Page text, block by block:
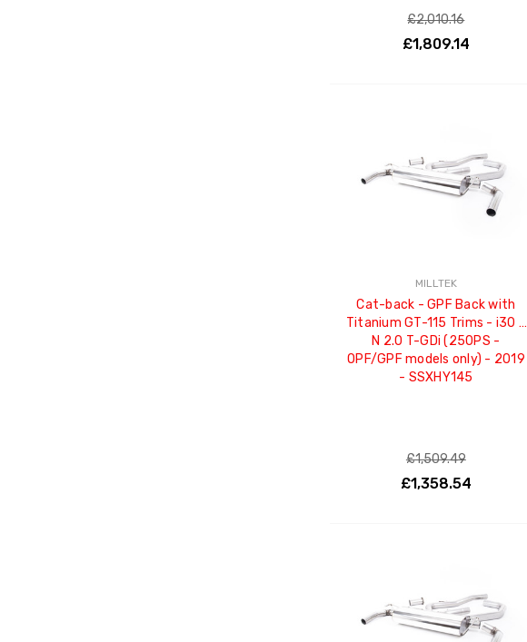
£2,010.16
£1,809.14
MILLTEK
Cat-back - GPF Back with
Titanium GT-115 Trims - i30 -
N 2.0 T-GDi (250PS -
OPF/GPF models only) - 2019
- SSXHY145
£1,509.49
£1,358.54